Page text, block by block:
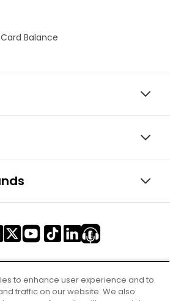
Balance
to enhance user experience and to
traffic on our website. We also